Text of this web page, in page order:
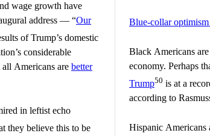
wage growth have
address — “Our
of Trump’s domestic
considerable
Americans are better
in leftist echo
they believe this to be
Blue-collar
Black Americans
economy. Perhaps
Trump50 is at a
according to
Hispanic Americans